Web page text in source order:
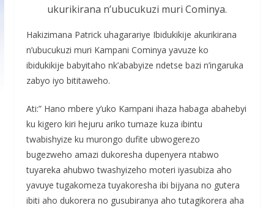
ukurikirana n’ubucukuzi muri Cominya.
Hakizimana Patrick uhagarariye Ibidukikije akurikirana
n’ubucukuzi muri Kampani Cominya yavuze ko
ibidukikije babyitaho nk’ababyize ndetse bazi n’ingaruka
zabyo iyo bititaweho.
Ati:” Hano mbere y’uko Kampani ihaza habaga abahebyi
ku kigero kiri hejuru ariko tumaze kuza ibintu
twabishyize ku murongo dufite ubwogerezo
bugezweho amazi dukoresha dupenyera ntabwo
tuyareka ahubwo twashyizeho moteri iyasubiza aho
yavuye tugakomeza tuyakoresha ibi bijyana no gutera
ibiti aho dukorera no gusubiranya aho tutagikorera aha